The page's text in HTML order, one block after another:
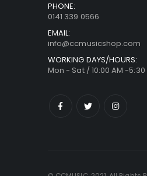
PHONE:
0141 339 0566
EMAIL:
info@ccmusicshop.com
WORKING DAYS/HOURS:
Mon - Sat / 10:00 AM -5:30